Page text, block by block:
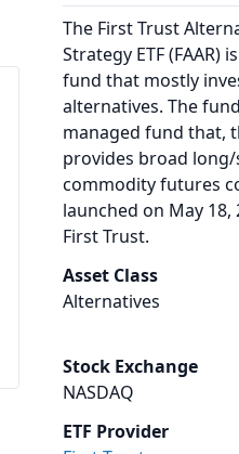
The First Trust
Strategy ETF (FAAR)
fund that mostly
alternatives. The
managed fund that,
provides broad
commodity futures
launched on May 18,
First Trust.
Asset Class
Alternatives
Stock Exchange
NASDAQ
ETF Provider